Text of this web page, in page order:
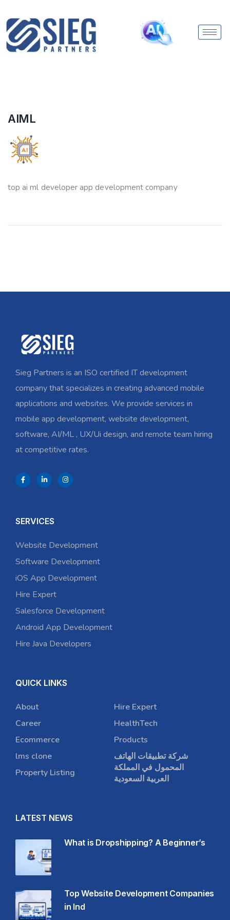
AIML
top ai ml developer app development company
Sieg Partners is an ISO certified IT development
company that specializes in creating advanced mobile
applications and websites. We provide services in
mobile app development, website development,
software, AI/ML , UX/Ui design, and remote team hiring
at competitive rates.
SERVICES
Website Development
Software Development
iOS App Development
Hire Expert
Salesforce Development
Android App Development
Hire Java Developers
QUICK LINKS
About
Career
Ecommerce
lms clone
Property Listing
Hire Expert
HealthTech
Products
شركة تطبيقات الهاتف
المحمول في المملكة
العربية السعودية
LATEST NEWS
What is Dropshipping? A Beginner’s
Top Website Development Companies
in Ind